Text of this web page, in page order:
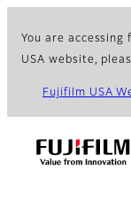
You are
USA website,
Fujifilm USA